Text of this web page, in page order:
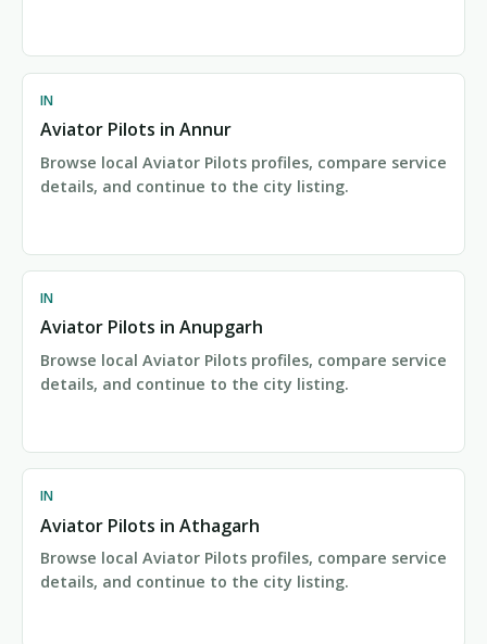
IN
Aviator Pilots in Annur
Browse local Aviator Pilots profiles, compare service
details, and continue to the city listing.
IN
Aviator Pilots in Anupgarh
Browse local Aviator Pilots profiles, compare service
details, and continue to the city listing.
IN
Aviator Pilots in Athagarh
Browse local Aviator Pilots profiles, compare service
details, and continue to the city listing.